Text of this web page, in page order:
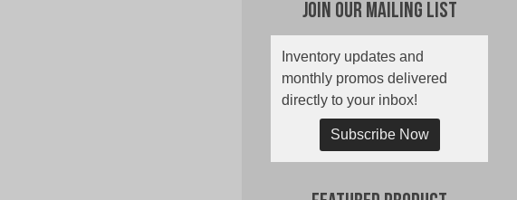
Join Our Mailing List
Inventory updates and
monthly promos delivered
directly to your inbox!
Subscribe Now